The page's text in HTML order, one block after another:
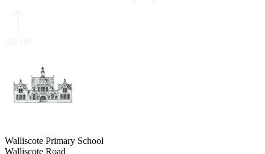
Walliscote Primary School
Walliscote Road